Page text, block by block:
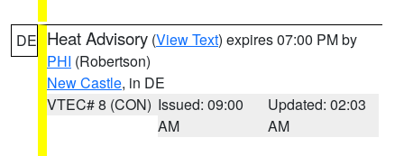
DE Heat Advisory (View Text) expires 07:00 PM by
PHI (Robertson)
New Castle, in DE
VTEC# 8 (CON) Issued: 09:00
AM
Updated: 02:03
AM